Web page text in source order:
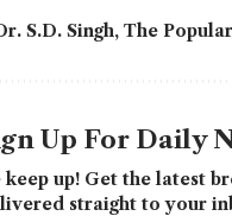
S.D. Singh, The
Up For Daily
keep up! Get the latest
straight to your